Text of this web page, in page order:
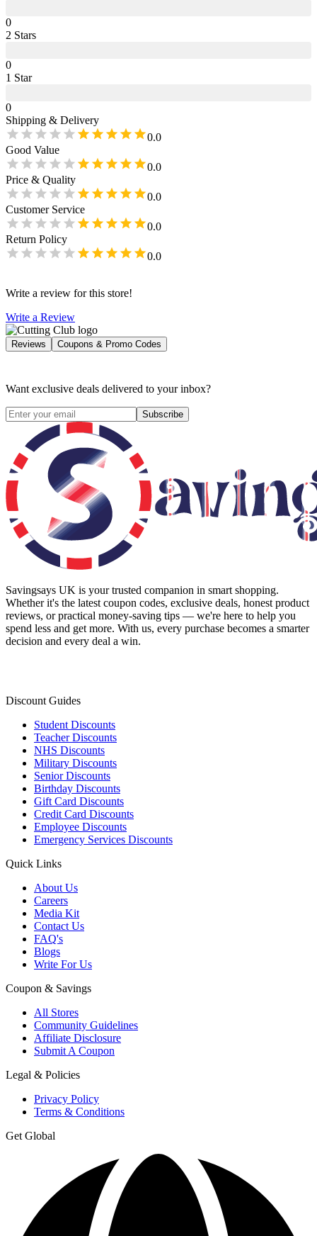
0
2 Stars
0
1 Star
0
Shipping & Delivery
0.0
Good Value
0.0
Price & Quality
0.0
Customer Service
0.0
Return Policy
0.0
Write a review for this store!
Write a Review
Reviews Coupons & Promo Codes
Want exclusive deals delivered to your inbox?
Subscribe
Savingsays UK is your trusted companion in smart shopping.
Whether it's the latest coupon codes, exclusive deals, honest product
reviews, or practical money-saving tips — we're here to help you
spend less and get more. With us, every purchase becomes a smarter
decision and every deal a win.
Discount Guides
Student Discounts
Teacher Discounts
NHS Discounts
Military Discounts
Senior Discounts
Birthday Discounts
Gift Card Discounts
Credit Card Discounts
Employee Discounts
Emergency Services Discounts
Quick Links
About Us
Careers
Media Kit
Contact Us
FAQ's
Blogs
Write For Us
Coupon & Savings
All Stores
Community Guidelines
Affiliate Disclosure
Submit A Coupon
Legal & Policies
Privacy Policy
Terms & Conditions
Get Global